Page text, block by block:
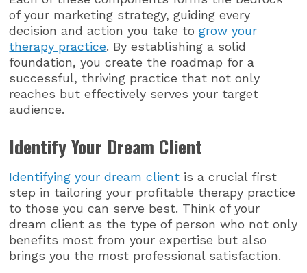
of your marketing strategy, guiding every
decision and action you take togrow your
therapy practice. By establishing a solid
foundation, you create the roadmap for a
successful, thriving practice that not only
reaches but effectively serves your target
audience.
Identify Your Dream Client
Identifying your dream client is a crucial first
step in tailoring your profitable therapy practice
to those you can serve best. Think of your
dream client as the type of person who not only
benefits most from your expertise but also
brings you the most professional satisfaction.